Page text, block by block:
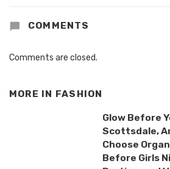
COMMENTS
Comments are closed.
MORE IN FASHION
Glow Before
Scottsdale,
Choose
Before Girls